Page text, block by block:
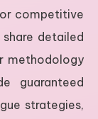
competitive
detailed
methodology
guaranteed
strategies,